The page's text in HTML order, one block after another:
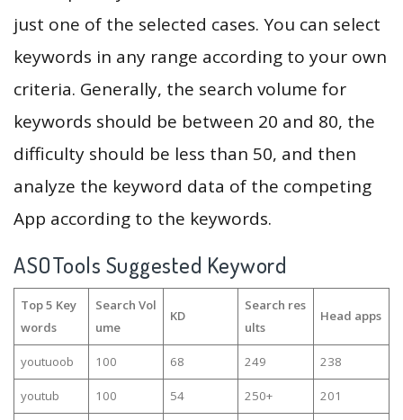
just one of the selected cases. You can select
keywords in any range according to your own
criteria. Generally, the search volume for
keywords should be between 20 and 80, the
difficulty should be less than 50, and then
analyze the keyword data of the competing
App according to the keywords.
ASOTools Suggested Keyword
Top 5 Key
words
Search Vol
ume
KD
Search res
ults
Head apps
youtuoob 100 68 249 238
youtub 100 54 250+ 201